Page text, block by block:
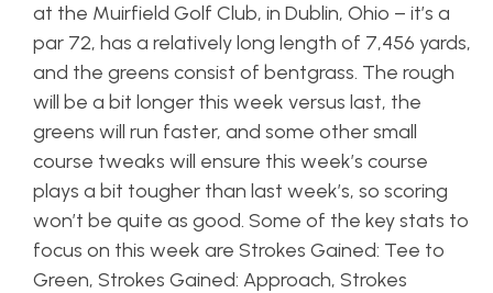
at the Muirfield Golf Club, in Dublin, Ohio – it’s a
par 72, has a relatively long length of 7,456 yards,
and the greens consist of bentgrass. The rough
will be a bit longer this week versus last, the
greens will run faster, and some other small
course tweaks will ensure this week’s course
plays a bit tougher than last week’s, so scoring
won’t be quite as good. Some of the key stats to
focus on this week are Strokes Gained: Tee to
Green, Strokes Gained: Approach, Strokes